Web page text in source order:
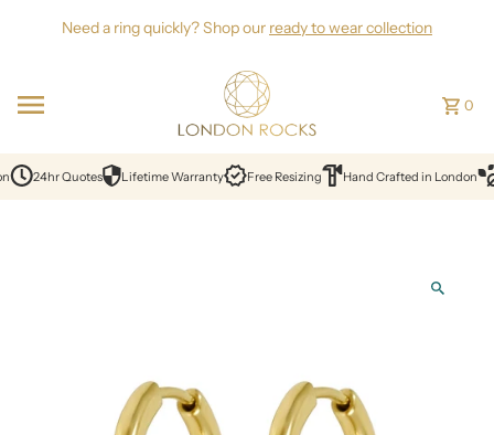
Skip to content
Need a ring quickly? Shop our ready to wear collection
0
24hr Quotes Lifetime Warranty Free Resizing Hand Crafted in London